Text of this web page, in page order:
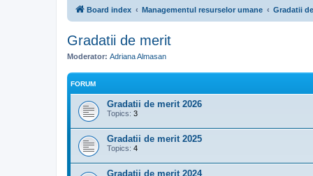
Board index Managementul resurselor umane Gradatii
Gradatii de merit
Moderator: Adriana Almasan
FORUM
Gradatii de merit 2026
Topics: 3
Gradatii de merit 2025
Topics: 4
Gradații de merit 2024